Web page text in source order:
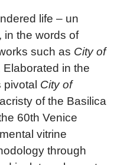
life – un
, in the words of
such as City of
Elaborated in the
pivotal City of
of the Basilica
60th Venice
vitrine
through